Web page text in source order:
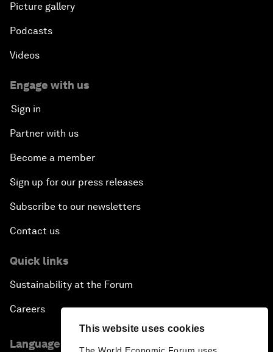
This website uses cookies
Picture gallery
Podcasts
Videos
Engage with us
Sign in
Partner with us
Become a member
Sign up for our press releases
Subscribe to our newsletters
Contact us
Quick links
Sustainability at the Forum
Careers
Language editions